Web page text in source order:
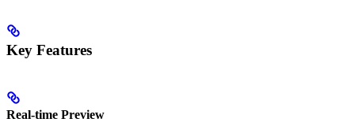
Key Features
Real-time Preview